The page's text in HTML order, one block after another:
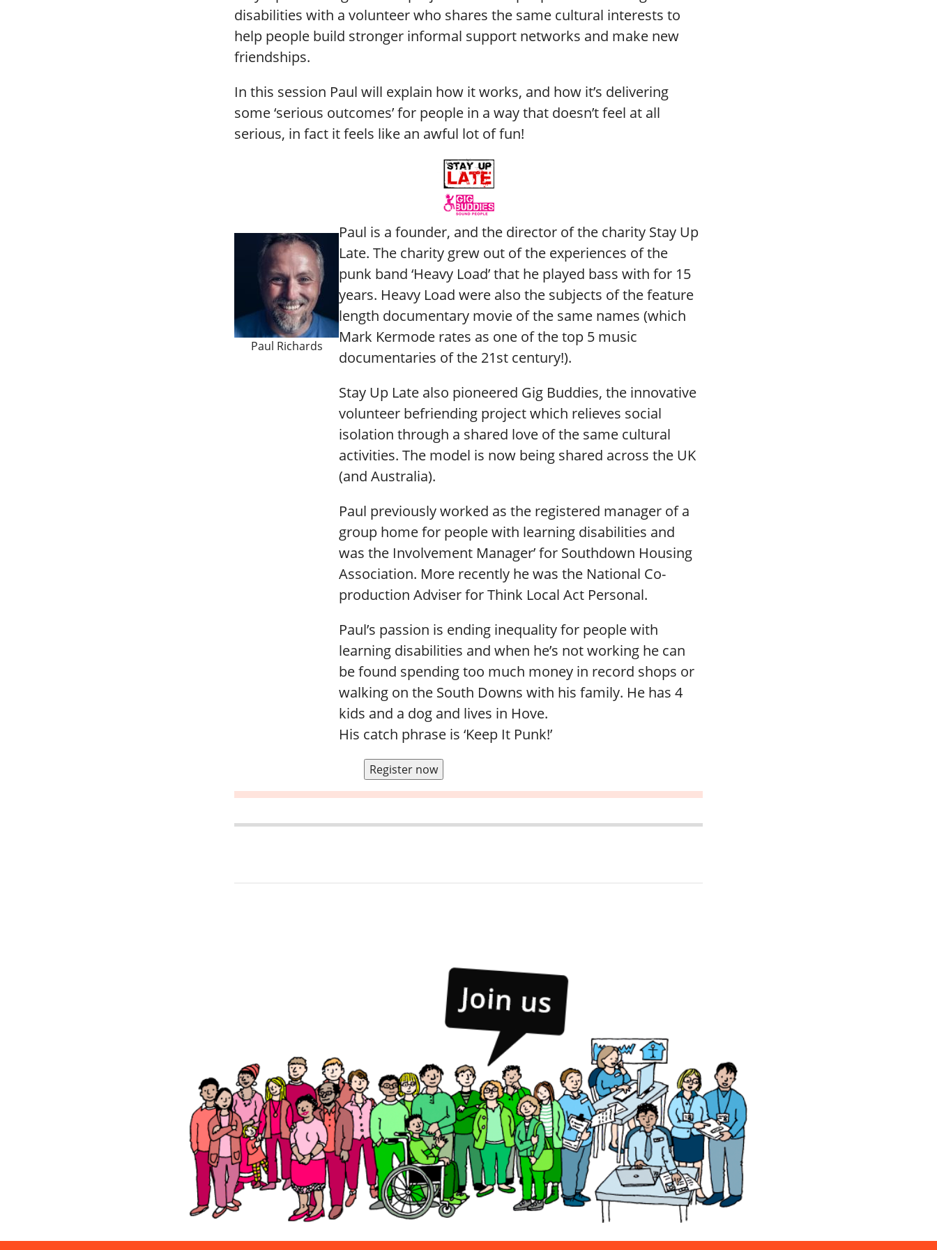
disabilities with a volunteer who shares the same cultural interests to
help people build stronger informal support networks and make new
friendships.
In this session Paul will explain how it works, and how it’s delivering
some ‘serious outcomes’ for people in a way that doesn’t feel at all
serious, in fact it feels like an awful lot of fun!
Paul Richards
Paul is a founder, and the director of the charity Stay Up
Late. The charity grew out of the experiences of the
punk band ‘Heavy Load’ that he played bass with for 15
years. Heavy Load were also the subjects of the feature
length documentary movie of the same names (which
Mark Kermode rates as one of the top 5 music
documentaries of the 21st century!).
Stay Up Late also pioneered Gig Buddies, the innovative
volunteer befriending project which relieves social
isolation through a shared love of the same cultural
activities. The model is now being shared across the UK
(and Australia).
Paul previously worked as the registered manager of a
group home for people with learning disabilities and
was the Involvement Manager’ for Southdown Housing
Association. More recently he was the National Co-
production Adviser for Think Local Act Personal.
Paul’s passion is ending inequality for people with
learning disabilities and when he’s not working he can
be found spending too much money in record shops or
walking on the South Downs with his family. He has 4
kids and a dog and lives in Hove.
His catch phrase is ‘Keep It Punk!’
Register now